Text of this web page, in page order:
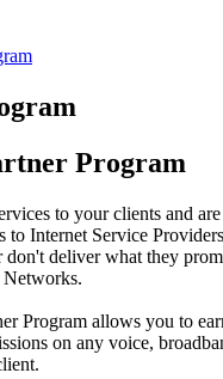
Program
to your clients and
to Internet Service
deliver what they
Program allows you to
on any voice,